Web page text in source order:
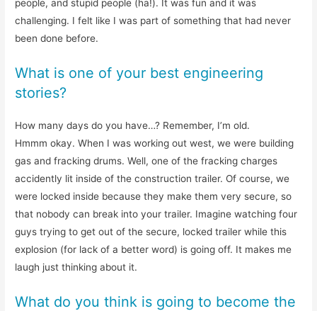
people, and stupid people (ha!). It was fun and it was
challenging. I felt like I was part of something that had never
been done before.
What is one of your best engineering
stories?
How many days do you have…? Remember, I’m old.
Hmmm okay. When I was working out west, we were building
gas and fracking drums. Well, one of the fracking charges
accidently lit inside of the construction trailer. Of course, we
were locked inside because they make them very secure, so
that nobody can break into your trailer. Imagine watching four
guys trying to get out of the secure, locked trailer while this
explosion (for lack of a better word) is going off. It makes me
laugh just thinking about it.
What do you think is going to become the